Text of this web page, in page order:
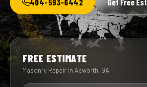
404-593-6442 Get Free
FREE ESTIMATE
Masonry Repair in Acworth, GA